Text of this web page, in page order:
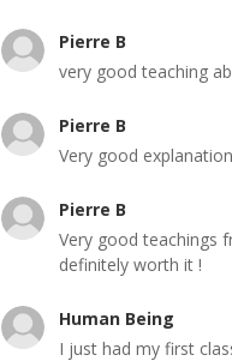
Pierre B
very good teaching
Pierre B
Very good
Pierre B
Very good teachings
definitely worth it !
Human Being
I just had my first